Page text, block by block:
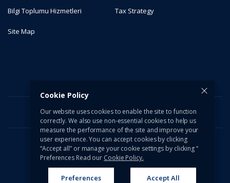
Bilgi Toplumu Hizmetleri Tax Strategy
Site Map
© 2026 Türkiye İş Bankası A.Ş. All rights reserved.
Cookie Policy
Our website uses cookies to enable the site to function
correctly. We also use non-essential cookies to help us
measure the performance of the site and improve your
user experience. You can accept cookies by clicking
“Accept all” or manage your cookie settings by clicking “
Preferences Read our Cookie Policy.
Preferences Accept All